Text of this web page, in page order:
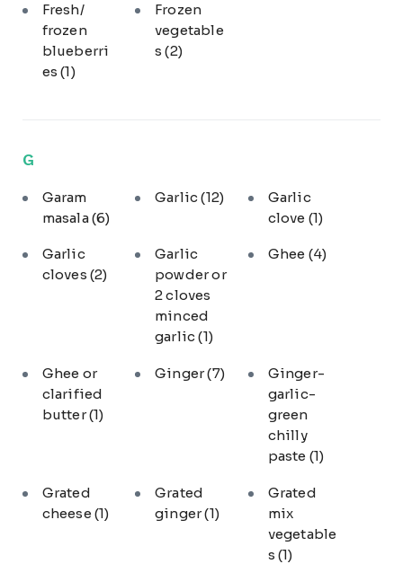
Fresh/
frozen
blueberri
es(1)
Frozen
vegetable
s(2)
G
Garam
masala(6)
Garlic(12)
Garlic
clove (1)
Garlic
cloves (2)
Garlic
powder or
2 cloves
minced
garlic(1)
Ghee (4)
Ghee or
clarified
butter(1)
Ginger(7)
Ginger-
garlic-
green
chilly
paste (1)
Grated
cheese (1)
Grated
ginger(1)
Grated
mix
vegetable
s (1)